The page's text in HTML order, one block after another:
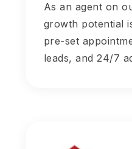
As an agent on
growth potential
pre-set
leads, and 24/7